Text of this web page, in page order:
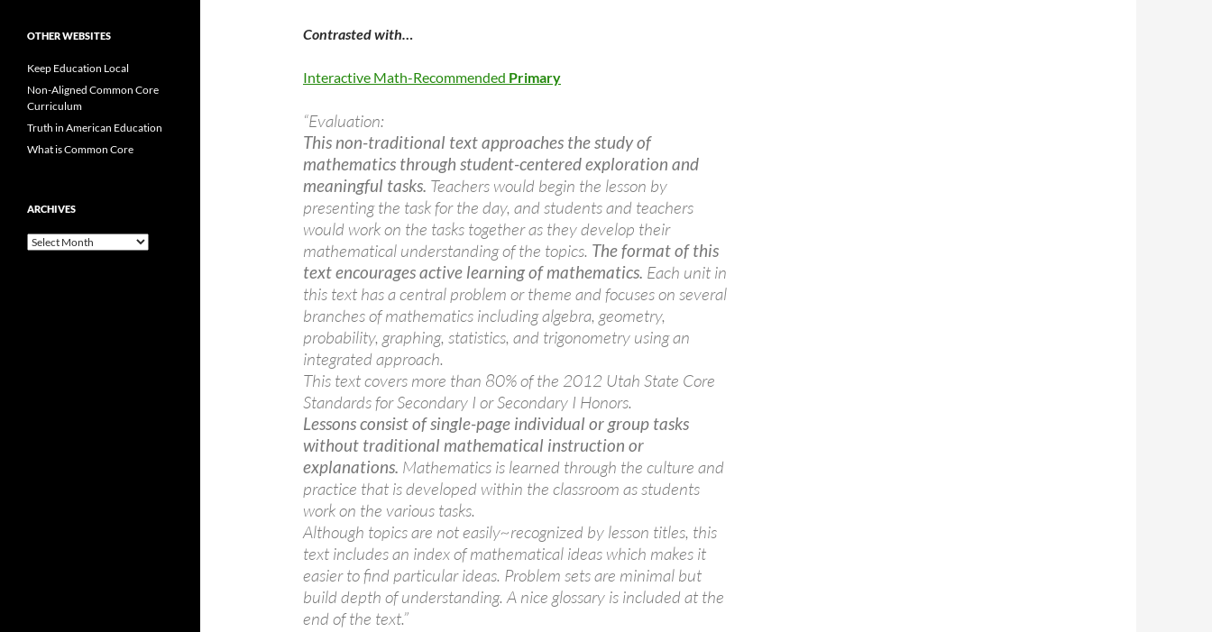
Contrasted with…
Interactive Math-Recommended Primary
“Evaluation:
This non-traditional text approaches the study of
mathematics through student-centered exploration and
meaningful tasks. Teachers would begin the lesson by
presenting the task for the day, and students and teachers
would work on the tasks together as they develop their
mathematical understanding of the topics. The format of this
text encourages active learning of mathematics. Each unit in
this text has a central problem or theme and focuses on several
branches of mathematics including algebra, geometry,
probability, graphing, statistics, and trigonometry using an
integrated approach.
This text covers more than 80% of the 2012 Utah State Core
Standards for Secondary I or Secondary I Honors.
Lessons consist of single-page individual or group tasks
without traditional mathematical instruction or
explanations. Mathematics is learned through the culture and
practice that is developed within the classroom as students
work on the various tasks.
Although topics are not easily~recognized by lesson titles, this
text includes an index of mathematical ideas which makes it
easier to find particular ideas. Problem sets are minimal but
build depth of understanding. A nice glossary is included at the
end of the text.”
OTHER WEBSITES
Keep Education Local
Non-Aligned Common Core
Curriculum
Truth in American Education
What is Common Core
ARCHIVES
Archives